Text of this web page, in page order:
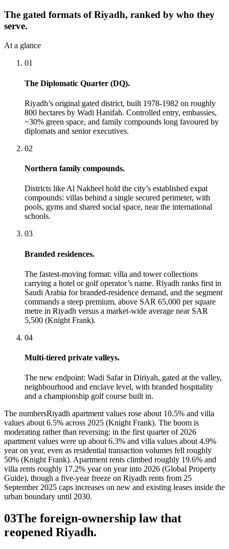
The gated formats of Riyadh, ranked by who they
serve.
At a glance
01
The Diplomatic Quarter (DQ).
Riyadh’s original gated district, built 1978-1982 on roughly
800 hectares by Wadi Hanifah. Controlled entry, embassies,
~30% green space, and family compounds long favoured by
diplomats and senior executives.
02
Northern family compounds.
Districts like Al Nakheel hold the city’s established expat
compounds: villas behind a single secured perimeter, with
pools, gyms and shared social space, near the international
schools.
03
Branded residences.
The fastest-moving format: villa and tower collections
carrying a hotel or golf operator’s name. Riyadh ranks first in
Saudi Arabia for branded-residence demand, and the segment
commands a steep premium, above SAR 65,000 per square
metre in Riyadh versus a market-wide average near SAR
5,500 (Knight Frank).
04
Multi-tiered private valleys.
The new endpoint: Wadi Safar in Diriyah, gated at the valley,
neighbourhood and enclave level, with branded hospitality
and a championship golf course built in.
The numbersRiyadh apartment values rose about 10.5% and villa
values about 6.5% across 2025 (Knight Frank). The boom is
moderating rather than reversing: in the first quarter of 2026
apartment values were up about 6.3% and villa values about 4.9%
year on year, even as residential transaction volumes fell roughly
50% (Knight Frank). Apartment rents climbed roughly 19.6% and
villa rents roughly 17.2% year on year into 2026 (Global Property
Guide), though a five-year freeze on Riyadh rents from 25
September 2025 caps increases on new and existing leases inside the
urban boundary until 2030.
03The foreign-ownership law that
reopened Riyadh.